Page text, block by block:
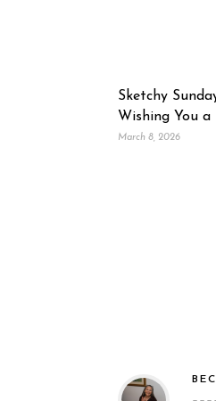
Sketchy
Wishing You
March 8, 2026